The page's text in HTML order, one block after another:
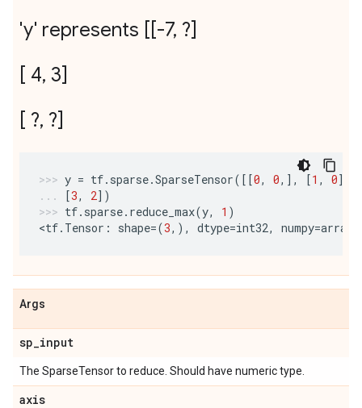
'y' represents [[-7, ?]
[ 4, 3]
[ ?, ?]
y = tf. sparse.SparseTensor([[0, 0,], [1 , 0],
[3, 2])
tf. sparse. reduce_max(y, 1 )
<tf. Tensor : shape=(3,), dtype=int32, numpy=array
Args
sp_input
The SparseTensor to reduce. Should have numeric type.
axis